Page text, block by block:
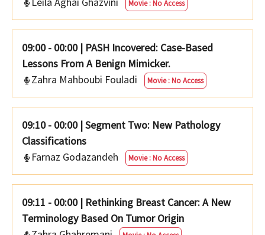
Movie : No Access
09:00 - 00:00 | PASH Incovered: Case-Based
Lessons From A Benign Mimicker.
Zahra Mahboubi Fouladi
Movie : No Access
09:10 - 00:00 |Segment Two: New Pathology
Classifications
Farnaz Godazandeh
Movie : No Access
09:11 - 00:00 | Rethinking Breast Cancer: A New
Terminology Based On Tumor Origin